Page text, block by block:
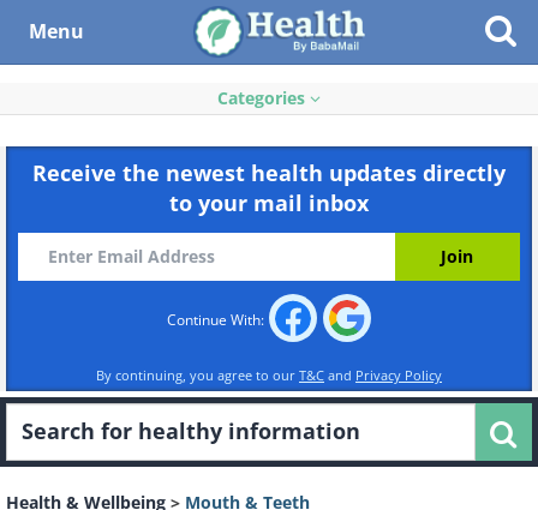
Menu
Categories
Receive the newest health updates directly
to your mail inbox
Continue With:
By continuing, you agree to our T&C and Privacy Policy
Health & Wellbeing > Mouth & Teeth